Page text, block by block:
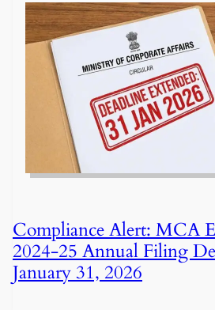
Compliance Alert: MCA
2024-25 Annual Filing
January 31, 2026